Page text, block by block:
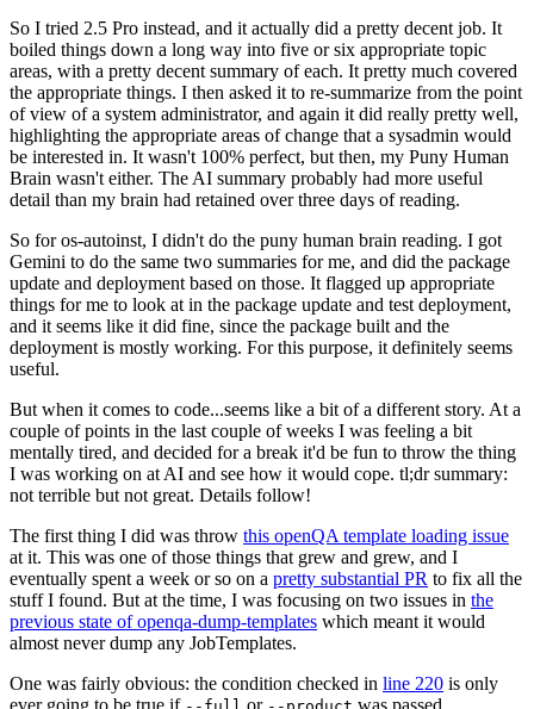
So I tried 2.5 Pro instead, and it actually did a pretty decent job. It
boiled things down a long way into five or six appropriate topic
areas, with a pretty decent summary of each. It pretty much covered
the appropriate things. I then asked it to re-summarize from the point
of view of a system administrator, and again it did really pretty well,
highlighting the appropriate areas of change that a sysadmin would
be interested in. It wasn't 100% perfect, but then, my Puny Human
Brain wasn't either. The AI summary probably had more useful
detail than my brain had retained over three days of reading.
So for os-autoinst, I didn't do the puny human brain reading. I got
Gemini to do the same two summaries for me, and did the package
update and deployment based on those. It flagged up appropriate
things for me to look at in the package update and test deployment,
and it seems like it did fine, since the package built and the
deployment is mostly working. For this purpose, it definitely seems
useful.
But when it comes to code...seems like a bit of a different story. At a
couple of points in the last couple of weeks I was feeling a bit
mentally tired, and decided for a break it'd be fun to throw the thing
I was working on at AI and see how it would cope. tl;dr summary:
not terrible but not great. Details follow!
The first thing I did was throw this openQA template loading issue
at it. This was one of those things that grew and grew, and I
eventually spent a week or so on a pretty substantial PR to fix all the
stuff I found. But at the time, I was focusing on two issues in the
previous state of openqa-dump-templates which meant it would
almost never dump any JobTemplates.
One was fairly obvious: the condition checked in line 220 is only
ever going to be true if
or was passed.